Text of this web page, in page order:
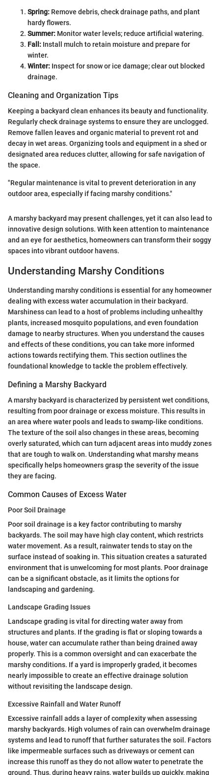
Spring: Remove debris, check drainage paths, and plant
hardy flowers.
Summer: Monitor water levels; reduce artificial watering.
Fall: Install mulch to retain moisture and prepare for
winter.
Winter: Inspect for snow or ice damage; clear out blocked
drainage.
Cleaning and Organization Tips
Keeping a backyard clean enhances its beauty and functionality.
Regularly check drainage systems to ensure they are unclogged.
Remove fallen leaves and organic material to prevent rot and
decay in wet areas. Organizing tools and equipment in a shed or
designated area reduces clutter, allowing for safe navigation of
the space.
"Regular maintenance is vital to prevent deterioration in any
outdoor area, especially if facing marshy conditions."
A marshy backyard may present challenges, yet it can also lead to
innovative design solutions. With keen attention to maintenance
and an eye for aesthetics, homeowners can transform their soggy
spaces into vibrant outdoor havens.
Understanding Marshy Conditions
Understanding marshy conditions is essential for any homeowner
dealing with excess water accumulation in their backyard.
Marshiness can lead to a host of problems including unhealthy
plants, increased mosquito populations, and even foundation
damage to nearby structures. When you understand the causes
and effects of these conditions, you can take more informed
actions towards rectifying them. This section outlines the
foundational knowledge to tackle the problem effectively.
Defining a Marshy Backyard
A marshy backyard is characterized by persistent wet conditions,
resulting from poor drainage or excess moisture. This results in
an area where water pools and leads to swamp-like conditions.
The texture of the soil also changes in these areas, becoming
overly saturated, which can turn adjacent areas into muddy zones
that are tough to walk on. Understanding what marshy means
specifically helps homeowners grasp the severity of the issue
they are facing.
Common Causes of Excess Water
Poor Soil Drainage
Poor soil drainage is a key factor contributing to marshy
backyards. The soil may have high clay content, which restricts
water movement. As a result, rainwater tends to stay on the
surface instead of soaking in. This situation creates a saturated
environment that is unwelcoming for most plants. Poor drainage
can be a significant obstacle, as it limits the options for
landscaping and gardening.
Landscape Grading Issues
Landscape grading is vital for directing water away from
structures and plants. If the grading is flat or sloping towards a
house, water can accumulate rather than being drained away
properly. This is a common oversight and can exacerbate the
marshy conditions. If a yard is improperly graded, it becomes
nearly impossible to create an effective drainage solution
without revisiting the landscape design.
Excessive Rainfall and Water Runoff
Excessive rainfall adds a layer of complexity when assessing
marshy backyards. High volumes of rain can overwhelm drainage
systems and lead to runoff that further saturates the soil. Factors
like impermeable surfaces such as driveways or cement can
increase this runoff as they do not allow water to penetrate the
ground. Thus, during heavy rains, water builds up quickly, making